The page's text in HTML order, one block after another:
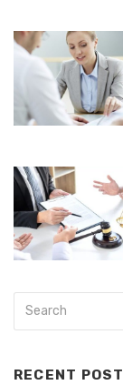
RECENT POST